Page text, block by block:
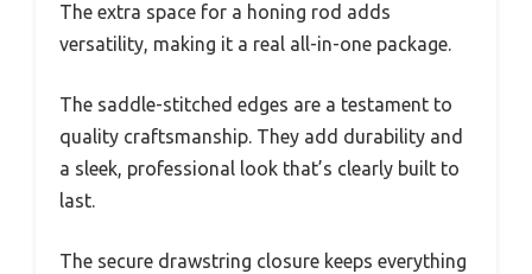
The extra space for a honing rod adds
versatility, making it a real all-in-one package.
The saddle-stitched edges are a testament to
quality craftsmanship. They add durability and
a sleek, professional look that’s clearly built to
last.
The secure drawstring closure keeps everything